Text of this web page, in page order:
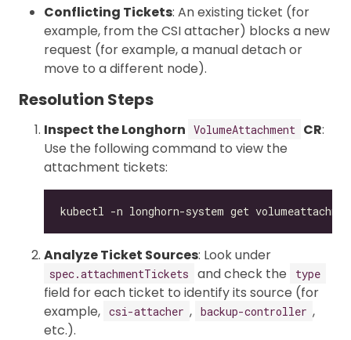
Conflicting Tickets: An existing ticket (for
example, from the CSI attacher) blocks a new
request (for example, a manual detach or
move to a different node).
Resolution Steps
Inspect the Longhorn VolumeAttachment CR:
Use the following command to view the
attachment tickets:
Analyze Ticket Sources: Look under
spec.attachmentTickets and check the type
field for each ticket to identify its source (for
example, csi-attacher , backup-controller ,
etc.).